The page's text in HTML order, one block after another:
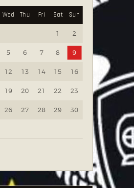
Wed Thu Fri Sat Sun
1 2
5 6 7 8 9
12 13 14 15 16
19 20 21 22 23
26 27 28 29 30